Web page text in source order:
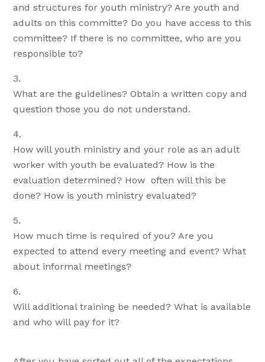
and structures for youth ministry? Are youth and
adults on this committe? Do you have access to this
committee? If there is no committee, who are you
responsible to?
What are the guidelines? Obtain a written copy and
question those you do not understand.
How will youth ministry and your role as an adult
worker with youth be evaluated? How is the
evaluation determined? How often will this be
done? How is youth ministry evaluated?
How much time is required of you? Are you
expected to attend every meeting and event? What
about informal meetings?
Will additional training be needed? What is available
and who will pay for it?